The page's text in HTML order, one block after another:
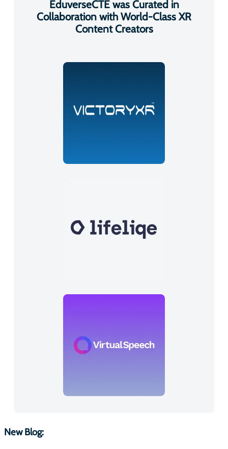
EduverseCTE was Curated in
Collaboration with World-Class XR
Content Creators
New Blog: